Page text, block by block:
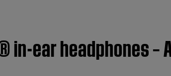
in-ear headphones –